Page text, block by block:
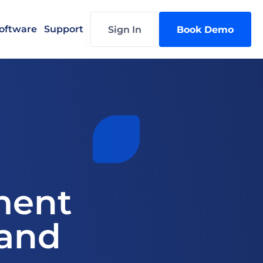
Support Sign In Book Demo